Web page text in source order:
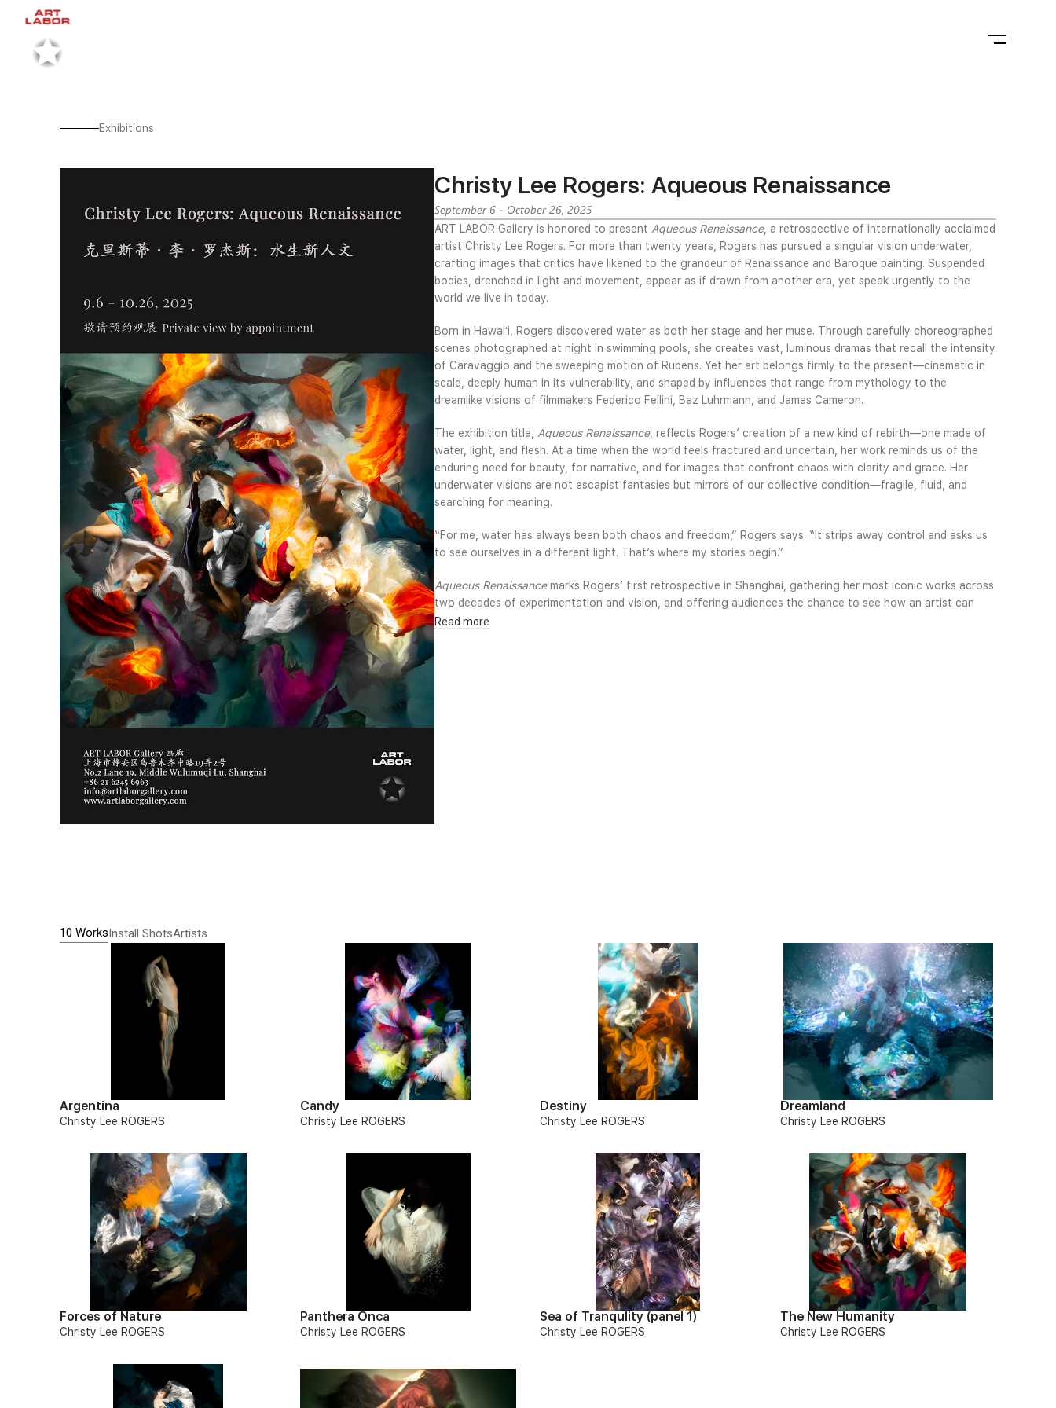
Exhibitions
Christy Lee Rogers: Aqueous Renaissance
September 6 - October 26, 2025
ART LABOR Gallery is honored to present Aqueous Renaissance, a retrospective of internationally acclaimed
artist Christy Lee Rogers. For more than twenty years, Rogers has pursued a singular vision underwater,
crafting images that critics have likened to the grandeur of Renaissance and Baroque painting. Suspended
bodies, drenched in light and movement, appear as if drawn from another era, yet speak urgently to the
world we live in today.
Born in Hawaiʻi, Rogers discovered water as both her stage and her muse. Through carefully choreographed
scenes photographed at night in swimming pools, she creates vast, luminous dramas that recall the intensity
of Caravaggio and the sweeping motion of Rubens. Yet her art belongs firmly to the present—cinematic in
scale, deeply human in its vulnerability, and shaped by influences that range from mythology to the
dreamlike visions of filmmakers Federico Fellini, Baz Luhrmann, and James Cameron.
The exhibition title, Aqueous Renaissance, reflects Rogers’ creation of a new kind of rebirth—one made of
water, light, and flesh. At a time when the world feels fractured and uncertain, her work reminds us of the
enduring need for beauty, for narrative, and for images that confront chaos with clarity and grace. Her
underwater visions are not escapist fantasies but mirrors of our collective condition—fragile, fluid, and
searching for meaning.
“For me, water has always been both chaos and freedom,” Rogers says. “It strips away control and asks us
to see ourselves in a different light. That’s where my stories begin.”
Aqueous Renaissancemarks Rogers’ first retrospective in Shanghai, gathering her most iconic works across
two decades of experimentation and vision, and offering audiences the chance to see how an artist can
remake photography into something painterly, cinematic, and profoundly human. Presented in a city built on
its rivers and defined by constant renewal, the exhibition finds a fitting home—one where the dialogue
between water, history, and rebirth continues to shape both art and life.
Read more
10 WorksInstall ShotsArtists
Argentina
Christy Lee ROGERS
Candy
Christy Lee ROGERS
Destiny
Christy Lee ROGERS
Dreamland
Christy Lee ROGERS
Forces of Nature
Christy Lee ROGERS
Panthera Onca
Christy Lee ROGERS
Sea of Tranqulity (panel 1)
Christy Lee ROGERS
The New Humanity
Christy Lee ROGERS